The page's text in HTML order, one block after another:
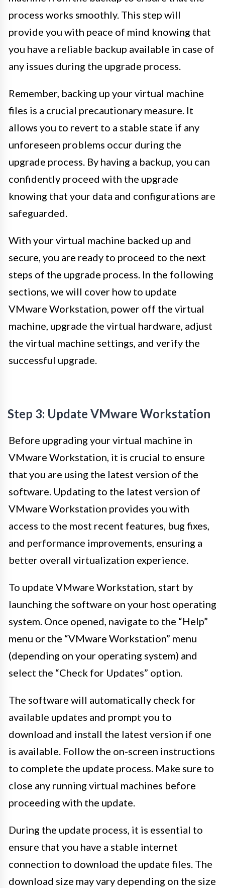
process works smoothly. This step will
provide you with peace of mind knowing that
you have a reliable backup available in case of
any issues during the upgrade process.
Remember, backing up your virtual machine
files is a crucial precautionary measure. It
allows you to revert to a stable state if any
unforeseen problems occur during the
upgrade process. By having a backup, you can
confidently proceed with the upgrade
knowing that your data and configurations are
safeguarded.
With your virtual machine backed up and
secure, you are ready to proceed to the next
steps of the upgrade process. In the following
sections, we will cover how to update
VMware Workstation, power off the virtual
machine, upgrade the virtual hardware, adjust
the virtual machine settings, and verify the
successful upgrade.
Step 3: Update VMware Workstation
Before upgrading your virtual machine in
VMware Workstation, it is crucial to ensure
that you are using the latest version of the
software. Updating to the latest version of
VMware Workstation provides you with
access to the most recent features, bug fixes,
and performance improvements, ensuring a
better overall virtualization experience.
To update VMware Workstation, start by
launching the software on your host operating
system. Once opened, navigate to the “Help”
menu or the “VMware Workstation” menu
(depending on your operating system) and
select the “Check for Updates” option.
The software will automatically check for
available updates and prompt you to
download and install the latest version if one
is available. Follow the on-screen instructions
to complete the update process. Make sure to
close any running virtual machines before
proceeding with the update.
During the update process, it is essential to
ensure that you have a stable internet
connection to download the update files. The
download size may vary depending on the size